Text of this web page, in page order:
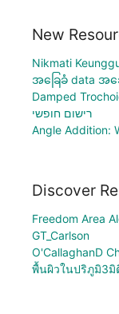
New
Nikmati
အခြေခံ data အခ
Damped
רישום חופשי
Angle Addition:
Discover
Freedom Area
GT_Carlson
O'CallaghanD
พื้นผิวในปริภูมิ3มิ